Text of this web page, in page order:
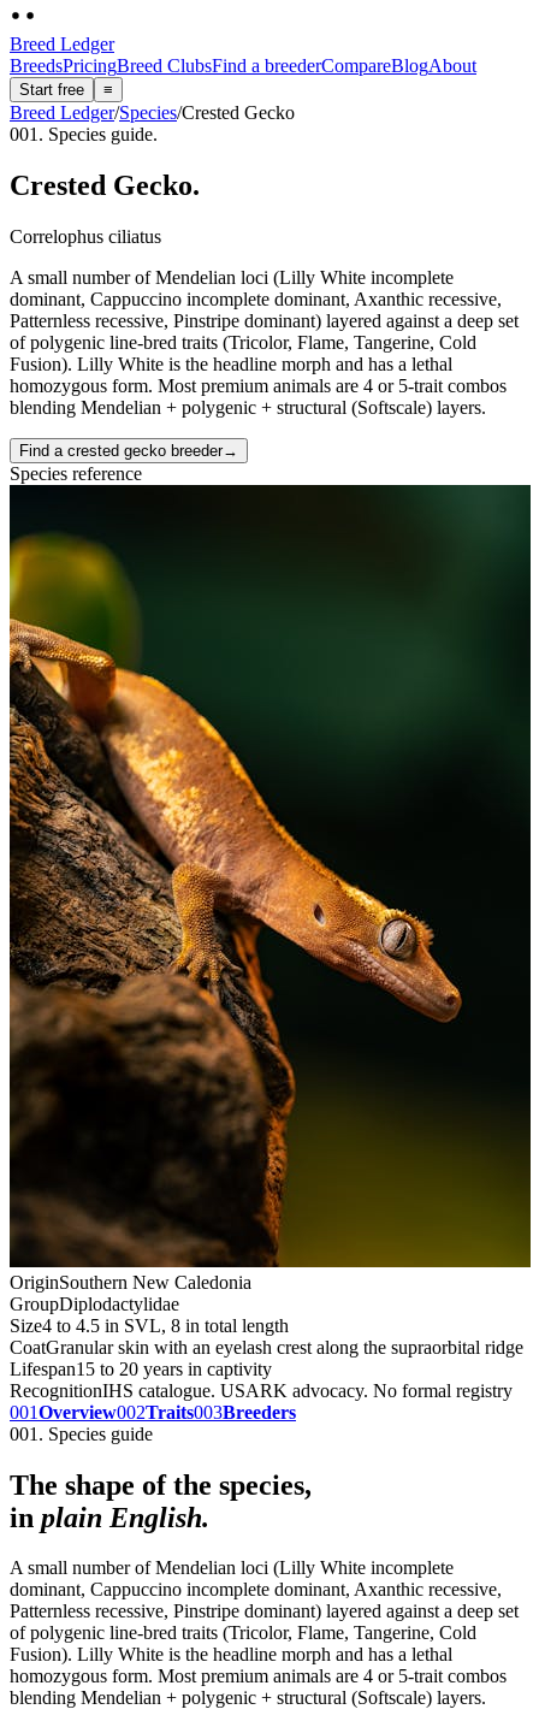
Breed Ledger
BreedsPricingBreed ClubsFind a breederCompareBlogAbout
Start free ≡
Breed Ledger/Species/Crested Gecko
001. Species guide.
Crested Gecko.
Correlophus ciliatus
A small number of Mendelian loci (Lilly White incomplete
dominant, Cappuccino incomplete dominant, Axanthic recessive,
Patternless recessive, Pinstripe dominant) layered against a deep set
of polygenic line-bred traits (Tricolor, Flame, Tangerine, Cold
Fusion). Lilly White is the headline morph and has a lethal
homozygous form. Most premium animals are 4 or 5-trait combos
blending Mendelian + polygenic + structural (Softscale) layers.
Find a crested gecko breeder→
Species reference
OriginSouthern New Caledonia
GroupDiplodactylidae
Size4 to 4.5 in SVL, 8 in total length
CoatGranular skin with an eyelash crest along the supraorbital ridge
Lifespan15 to 20 years in captivity
RecognitionIHS catalogue. USARK advocacy. No formal registry
001Overview002Traits003Breeders
001. Species guide
The shape of the species,
in plain English.
A small number of Mendelian loci (Lilly White incomplete
dominant, Cappuccino incomplete dominant, Axanthic recessive,
Patternless recessive, Pinstripe dominant) layered against a deep set
of polygenic line-bred traits (Tricolor, Flame, Tangerine, Cold
Fusion). Lilly White is the headline morph and has a lethal
homozygous form. Most premium animals are 4 or 5-trait combos
blending Mendelian + polygenic + structural (Softscale) layers.